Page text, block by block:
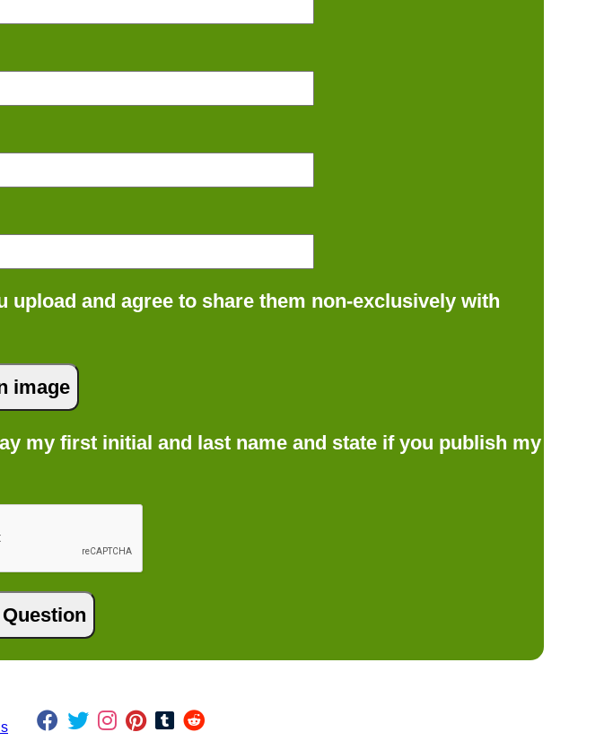
and agree to share them non-exclusively with
my first initial and last name and state if you publish my